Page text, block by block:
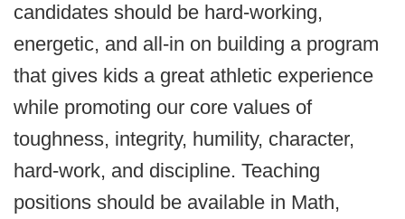
candidates should be hard-working,
energetic, and all-in on building a program
that gives kids a great athletic experience
while promoting our core values of
toughness, integrity, humility, character,
hard-work, and discipline. Teaching
positions should be available in Math,